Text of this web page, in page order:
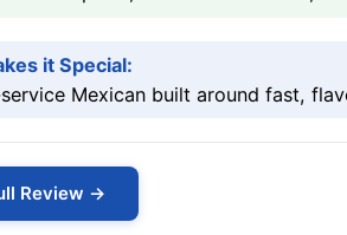
it Special:
Mexican built around fast,
Review →